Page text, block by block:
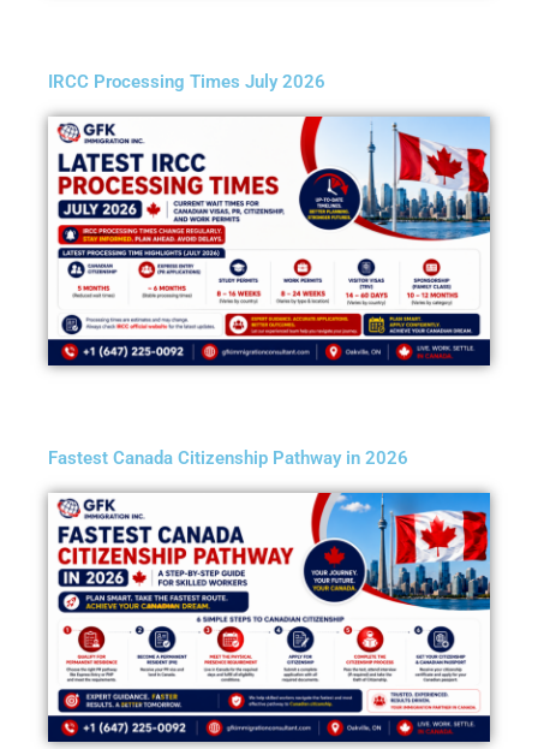
IRCC Processing Times July 2026
Fastest Canada Citizenship Pathway in 2026